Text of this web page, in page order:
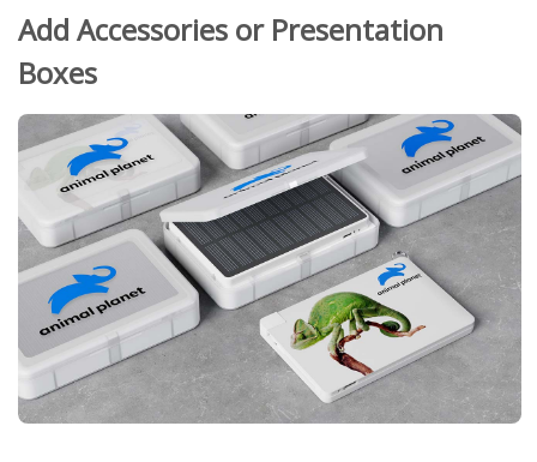
Add Accessories or Presentation
Boxes